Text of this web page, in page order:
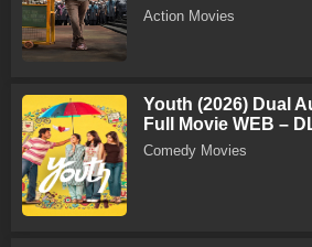
Action Movies
Youth (2026) Dual
Full Movie WEB –
Comedy Movies